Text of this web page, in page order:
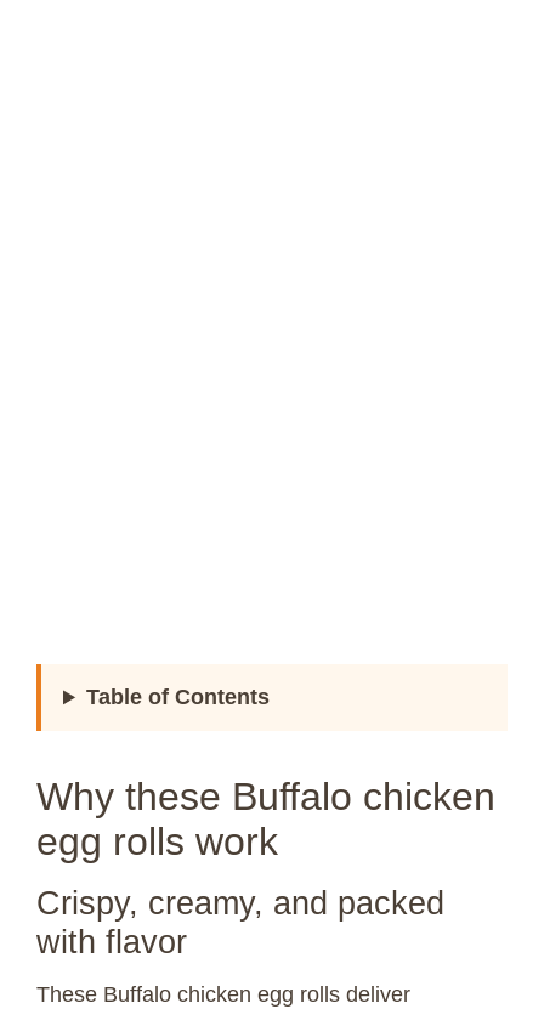
Table of Contents
Why these Buffalo chicken
egg rolls work
Crispy, creamy, and packed
with flavor
These Buffalo chicken egg rolls deliver